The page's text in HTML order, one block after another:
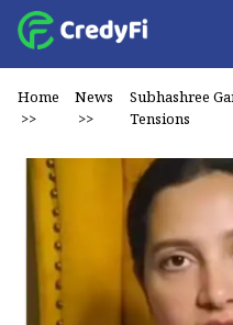
Home
>>
News
>>
Subhashree
Tensions